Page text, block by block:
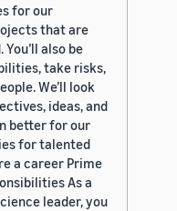
for our
that are
also be
take risks,
We’ll look
ideas, and
better for our
for talented
a career Prime
As a
leader, you